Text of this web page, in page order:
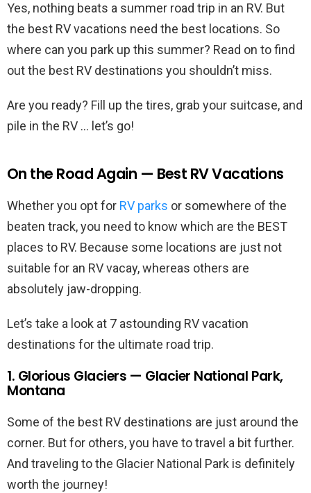
Yes, nothing beats a summer road trip in an RV. But
the best RV vacations need the best locations. So
where can you park up this summer? Read on to find
out the best RV destinations you shouldn’t miss.
Are you ready? Fill up the tires, grab your suitcase, and
pile in the RV … let’s go!
On the Road Again — Best RV Vacations
Whether you opt for RV parks or somewhere of the
beaten track, you need to know which are the BEST
places to RV. Because some locations are just not
suitable for an RV vacay, whereas others are
absolutely jaw-dropping.
Let’s take a look at 7 astounding RV vacation
destinations for the ultimate road trip.
1. Glorious Glaciers — Glacier National Park,
Montana
Some of the best RV destinations are just around the
corner. But for others, you have to travel a bit further.
And traveling to the Glacier National Park is definitely
worth the journey!